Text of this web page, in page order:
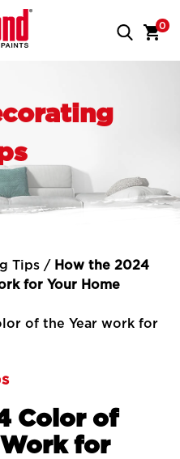
0
Tips / How the 2024
for Your Home
Color of
for